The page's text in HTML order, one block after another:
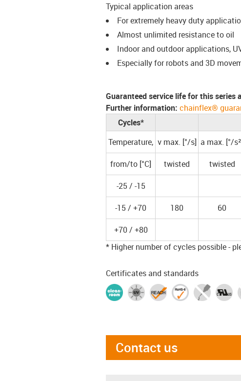
Typical application areas
For extremely heavy duty
Almost unlimited resistance to oil
Indoor and outdoor applications,
Especially for robots and 3D
Guaranteed service life for this
Further information: chainflex®
Cycles*
Temperature, v max. [°/s] a max. [°/
from/to [°C] twisted twisted
-25 / -15
-15 / +70 180 60
+70 / +80
* Higher number of cycles possible -
Certificates and standards
Contact us